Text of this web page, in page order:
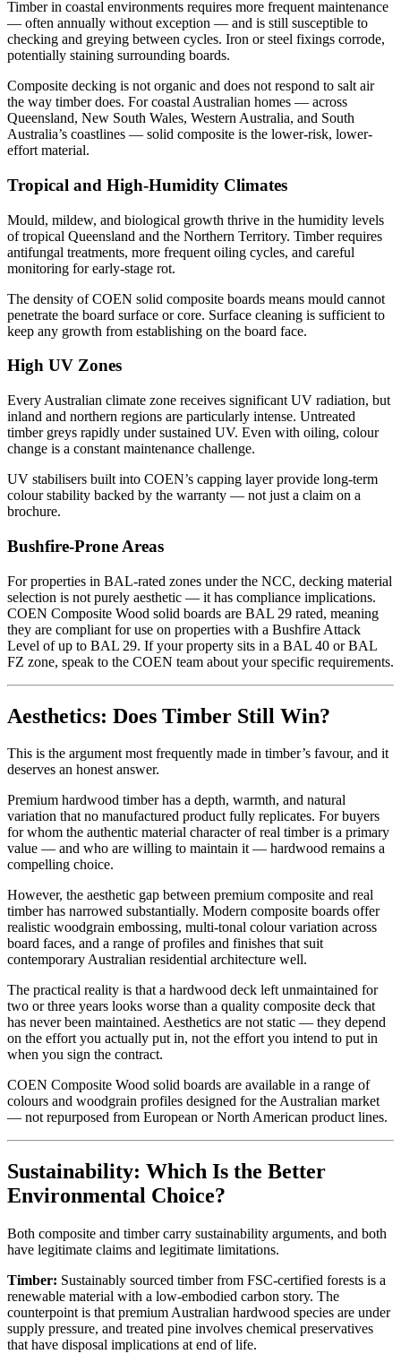
Timber in coastal environments requires more frequent maintenance
— often annually without exception — and is still susceptible to
checking and greying between cycles. Iron or steel fixings corrode,
potentially staining surrounding boards.
Composite decking is not organic and does not respond to salt air
the way timber does. For coastal Australian homes — across
Queensland, New South Wales, Western Australia, and South
Australia’s coastlines — solid composite is the lower-risk, lower-
effort material.
Tropical and High-Humidity Climates
Mould, mildew, and biological growth thrive in the humidity levels
of tropical Queensland and the Northern Territory. Timber requires
antifungal treatments, more frequent oiling cycles, and careful
monitoring for early-stage rot.
The density of COEN solid composite boards means mould cannot
penetrate the board surface or core. Surface cleaning is sufficient to
keep any growth from establishing on the board face.
High UV Zones
Every Australian climate zone receives significant UV radiation, but
inland and northern regions are particularly intense. Untreated
timber greys rapidly under sustained UV. Even with oiling, colour
change is a constant maintenance challenge.
UV stabilisers built into COEN’s capping layer provide long-term
colour stability backed by the warranty — not just a claim on a
brochure.
Bushfire-Prone Areas
For properties in BAL-rated zones under the NCC, decking material
selection is not purely aesthetic — it has compliance implications.
COEN Composite Wood solid boards are BAL 29 rated, meaning
they are compliant for use on properties with a Bushfire Attack
Level of up to BAL 29. If your property sits in a BAL 40 or BAL
FZ zone, speak to the COEN team about your specific requirements.
Aesthetics: Does Timber Still Win?
This is the argument most frequently made in timber’s favour, and it
deserves an honest answer.
Premium hardwood timber has a depth, warmth, and natural
variation that no manufactured product fully replicates. For buyers
for whom the authentic material character of real timber is a primary
value — and who are willing to maintain it — hardwood remains a
compelling choice.
However, the aesthetic gap between premium composite and real
timber has narrowed substantially. Modern composite boards offer
realistic woodgrain embossing, multi-tonal colour variation across
board faces, and a range of profiles and finishes that suit
contemporary Australian residential architecture well.
The practical reality is that a hardwood deck left unmaintained for
two or three years looks worse than a quality composite deck that
has never been maintained. Aesthetics are not static — they depend
on the effort you actually put in, not the effort you intend to put in
when you sign the contract.
COEN Composite Wood solid boards are available in a range of
colours and woodgrain profiles designed for the Australian market
— not repurposed from European or North American product lines.
Sustainability: Which Is the Better
Environmental Choice?
Both composite and timber carry sustainability arguments, and both
have legitimate claims and legitimate limitations.
Timber: Sustainably sourced timber from FSC-certified forests is a
renewable material with a low-embodied carbon story. The
counterpoint is that premium Australian hardwood species are under
supply pressure, and treated pine involves chemical preservatives
that have disposal implications at end of life.